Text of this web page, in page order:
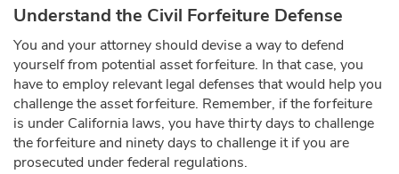
Understand the Civil Forfeiture Defense
You and your attorney should devise a way to defend
yourself from potential asset forfeiture. In that case, you
have to employ relevant legal defenses that would help you
challenge the asset forfeiture. Remember, if the forfeiture
is under California laws, you have thirty days to challenge
the forfeiture and ninety days to challenge it if you are
prosecuted under federal regulations.